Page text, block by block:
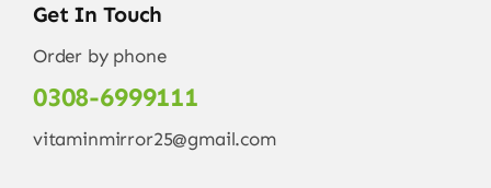
Get In Touch
Order by phone
0308-6999111
vitaminmirror25@gmail.com